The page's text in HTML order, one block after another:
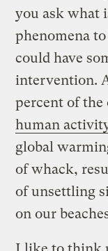
you ask what
phenomena
could have
intervention.
percent of the
human
global
of whack,
of unsettling
on our